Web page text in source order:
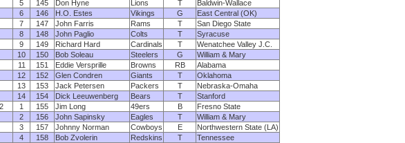
5
145 Don Hyne Lions T
Baldwin-Wallace
6
146 H.O. Estes Vikings G
East Central (OK)
7
147 John Farris Rams T
San Diego State
8
148 John Paglio Colts T
Syracuse
9
149 Richard Hard Cardinals T
Wenatchee Valley J.C.
10
150 Bob Soleau Steelers G
William & Mary
11
151 Eddie Versprille Browns RB
Alabama
12
152 Glen Condren Giants T
Oklahoma
13
153 Jack Petersen Packers T
Nebraska-Omaha
14
154 Dick Leeuwenberg Bears T
Stanford
1 155 Jim Long 49ers B
Fresno State
2
156 John Sapinsky Eagles T
William & Mary
3
157 Johnny Norman Cowboys E
Northwestern State (LA)
4
158 Bob Zvolerin Redskins T
Tennessee